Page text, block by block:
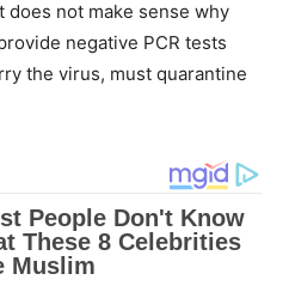
not make sense why
negative PCR tests
the virus, must quarantine